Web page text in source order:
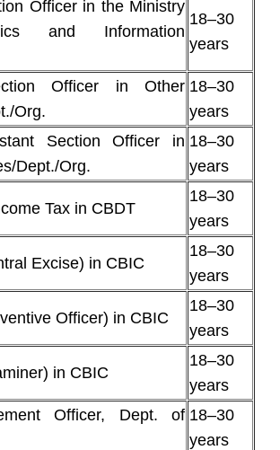
Officer in the Ministry
and Information
18–30
years
Officer in Other
Org.
18–30
years
Section Officer in
Dept./Org.
18–30
years
Tax in CBDT
18–30
years
Excise) in CBIC
18–30
years
Officer) in CBIC
18–30
years
in CBIC
18–30
years
Officer, Dept. of 18–30
years